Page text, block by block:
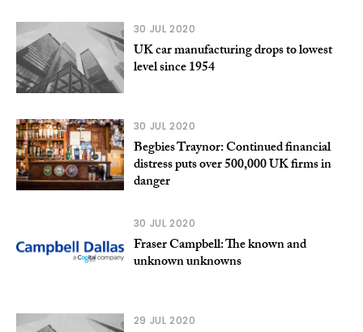
30 JUL 2020
UK car manufacturing drops to lowest
level since 1954
30 JUL 2020
Begbies Traynor: Continued financial
distress puts over 500,000 UK firms in
danger
30 JUL 2020
Fraser Campbell: The known and
unknown unknowns
29 JUL 2020